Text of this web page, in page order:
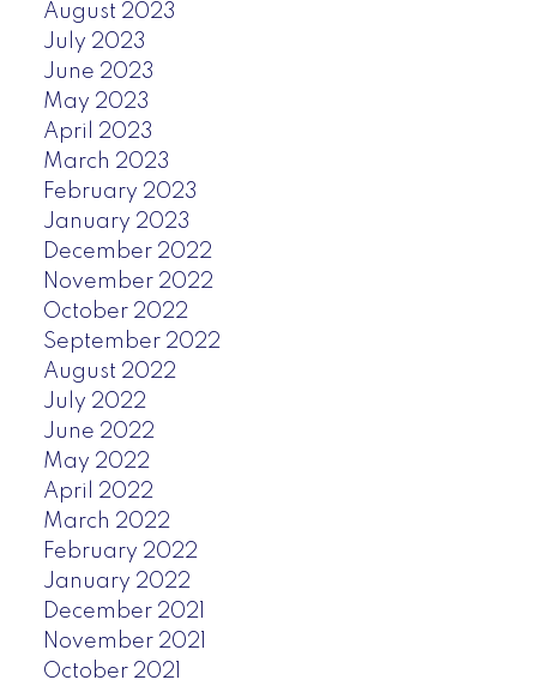
August 2023
July 2023
June 2023
May 2023
April 2023
March 2023
February 2023
January 2023
December 2022
November 2022
October 2022
September 2022
August 2022
July 2022
June 2022
May 2022
April 2022
March 2022
February 2022
January 2022
December 2021
November 2021
October 2021